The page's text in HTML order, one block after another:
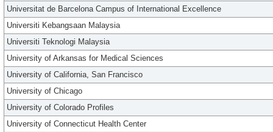
Universitat de Barcelona Campus of International Excellence
Universiti Kebangsaan Malaysia
Universiti Teknologi Malaysia
University of Arkansas for Medical Sciences
University of California, San Francisco
University of Chicago
University of Colorado Profiles
University of Connecticut Health Center